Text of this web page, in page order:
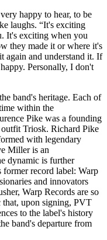
happy to hear, to be
laughs. “It's exciting
It's exciting when you
they made it or where it's
again and understand it. If
Personally, I don't
band's heritage. Each of
within the
Pike was a founding
Triosk. Richard Pike
with legendary
Miller is an
dynamic is further
former record label: Warp
and innovators
Warp Records are so
upon signing, PVT
to the label's history
band's departure from